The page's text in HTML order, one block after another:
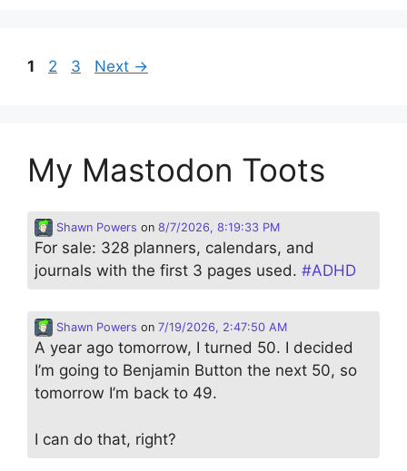
Page
1 Page
2 Page
3 Next →
My Mastodon Toots
Shawn Powers on 8/7/2026, 8:19:33 PM
For sale: 328 planners, calendars, and
journals with the first 3 pages used. #ADHD
Shawn Powers on 7/19/2026, 2:47:50 AM
A year ago tomorrow, I turned 50. I decided
I’m going to Benjamin Button the next 50, so
tomorrow I’m back to 49.
I can do that, right?